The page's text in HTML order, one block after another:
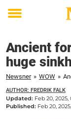
Toggle
Ancient
huge
Newsner » WOW »
AUTHOR: FREDRIK FALK
Updated: Feb 20, 2025,
Published: Feb 20,